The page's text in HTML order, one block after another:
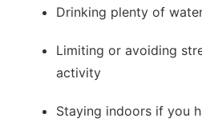
Drinking plenty of
Limiting or avoiding
activity
Staying indoors if you